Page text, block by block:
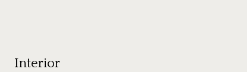
Interior